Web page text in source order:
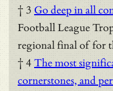
† 3 Go deep in all
Football League
regional final of for
† 4 The most
cornerstones, and